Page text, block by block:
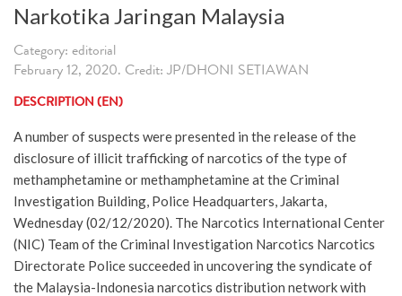
Narkotika Jaringan Malaysia
Category: editorial
February 12, 2020. Credit: JP/DHONI SETIAWAN
DESCRIPTION (EN)
A number of suspects were presented in the release of the
disclosure of illicit trafficking of narcotics of the type of
methamphetamine or methamphetamine at the Criminal
Investigation Building, Police Headquarters, Jakarta,
Wednesday (02/12/2020). The Narcotics International Center
(NIC) Team of the Criminal Investigation Narcotics Narcotics
Directorate Police succeeded in uncovering the syndicate of
the Malaysia-Indonesia narcotics distribution network with